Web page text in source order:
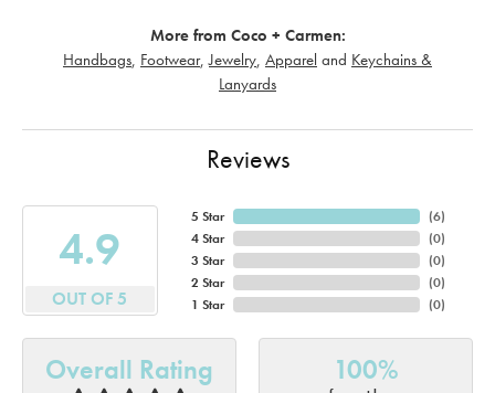
More from Coco + Carmen:
Handbags Footwear,Jewelry Apparel and Keychains &
Lanyards
Reviews
4.9
OUT OF 5
5 Star
4 Star
3 Star
2 Star
1 Star
(6)
(0)
(0)
(0)
(0)
Overall Rating 100%